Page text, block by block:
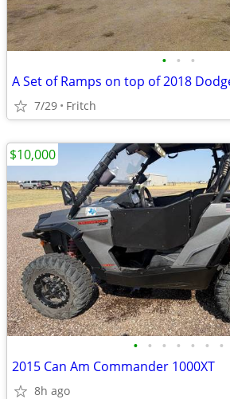
• • •
A Set of Ramps on top of 2018
7/29 Fritch
• • • • • • •
2015 Can Am Commander 1000XT
8h ago
$10,000